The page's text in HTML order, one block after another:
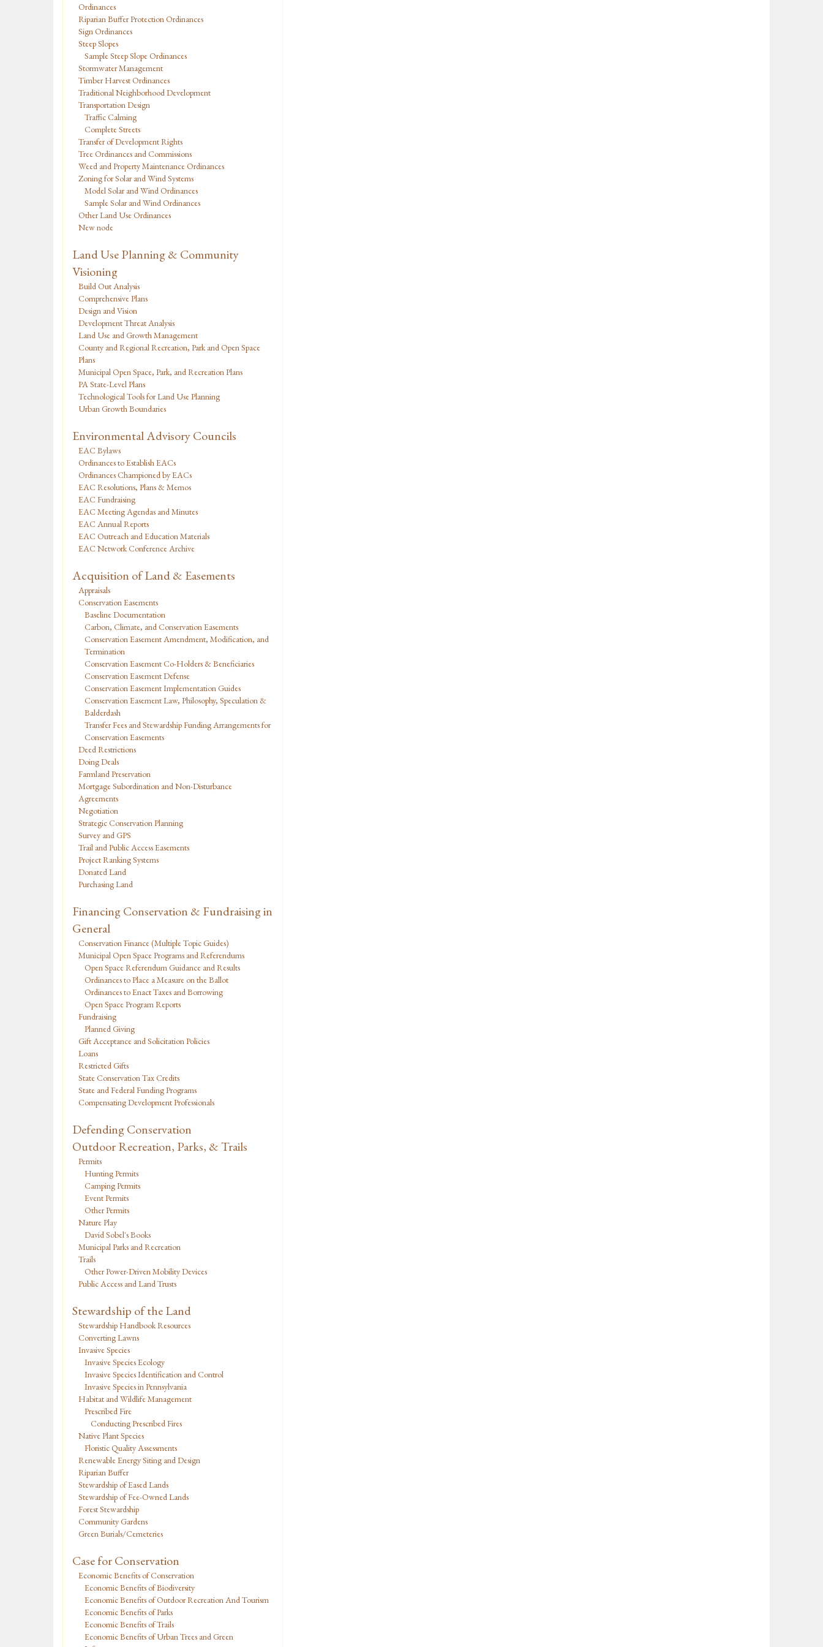
Ordinances
Riparian Buffer Protection Ordinances
Sign Ordinances
Steep Slopes
Sample Steep Slope Ordinances
Stormwater Management
Timber Harvest Ordinances
Traditional Neighborhood Development
Transportation Design
Traffic Calming
Complete Streets
Transfer of Development Rights
Tree Ordinances and Commissions
Weed and Property Maintenance Ordinances
Zoning for Solar and Wind Systems
Model Solar and Wind Ordinances
Sample Solar and Wind Ordinances
Other Land Use Ordinances
New node
Land Use Planning & Community
Visioning
Build Out Analysis
Comprehensive Plans
Design and Vision
Development Threat Analysis
Land Use and Growth Management
County and Regional Recreation, Park and Open Space
Plans
Municipal Open Space, Park, and Recreation Plans
PA State-Level Plans
Technological Tools for Land Use Planning
Urban Growth Boundaries
Environmental Advisory Councils
EAC Bylaws
Ordinances to Establish EACs
Ordinances Championed by EACs
EAC Resolutions, Plans & Memos
EAC Fundraising
EAC Meeting Agendas and Minutes
EAC Annual Reports
EAC Outreach and Education Materials
EAC Network Conference Archive
Acquisition of Land & Easements
Appraisals
Conservation Easements
Baseline Documentation
Carbon, Climate, and Conservation Easements
Conservation Easement Amendment, Modification, and
Termination
Conservation Easement Co-Holders & Beneficiaries
Conservation Easement Defense
Conservation Easement Implementation Guides
Conservation Easement Law, Philosophy, Speculation &
Balderdash
Transfer Fees and Stewardship Funding Arrangements for
Conservation Easements
Deed Restrictions
Doing Deals
Farmland Preservation
Mortgage Subordination and Non-Disturbance
Agreements
Negotiation
Strategic Conservation Planning
Survey and GPS
Trail and Public Access Easements
Project Ranking Systems
Donated Land
Purchasing Land
Financing Conservation & Fundraising in
General
Conservation Finance (Multiple Topic Guides)
Municipal Open Space Programs and Referendums
Open Space Referendum Guidance and Results
Ordinances to Place a Measure on the Ballot
Ordinances to Enact Taxes and Borrowing
Open Space Program Reports
Fundraising
Planned Giving
Gift Acceptance and Solicitation Policies
Loans
Restricted Gifts
State Conservation Tax Credits
State and Federal Funding Programs
Compensating Development Professionals
Defending Conservation
Outdoor Recreation, Parks, & Trails
Permits
Hunting Permits
Camping Permits
Event Permits
Other Permits
Nature Play
David Sobel's Books
Municipal Parks and Recreation
Trails
Other Power-Driven Mobility Devices
Public Access and Land Trusts
Stewardship of the Land
Stewardship Handbook Resources
Converting Lawns
Invasive Species
Invasive Species Ecology
Invasive Species Identification and Control
Invasive Species in Pennsylvania
Habitat and Wildlife Management
Prescribed Fire
Conducting Prescribed Fires
Native Plant Species
Floristic Quality Assessments
Renewable Energy Siting and Design
Riparian Buffer
Stewardship of Eased Lands
Stewardship of Fee-Owned Lands
Forest Stewardship
Community Gardens
Green Burials/Cemeteries
Case for Conservation
Economic Benefits of Conservation
Economic Benefits of Biodiversity
Economic Benefits of Outdoor Recreation And Tourism
Economic Benefits of Parks
Economic Benefits of Trails
Economic Benefits of Urban Trees and Green